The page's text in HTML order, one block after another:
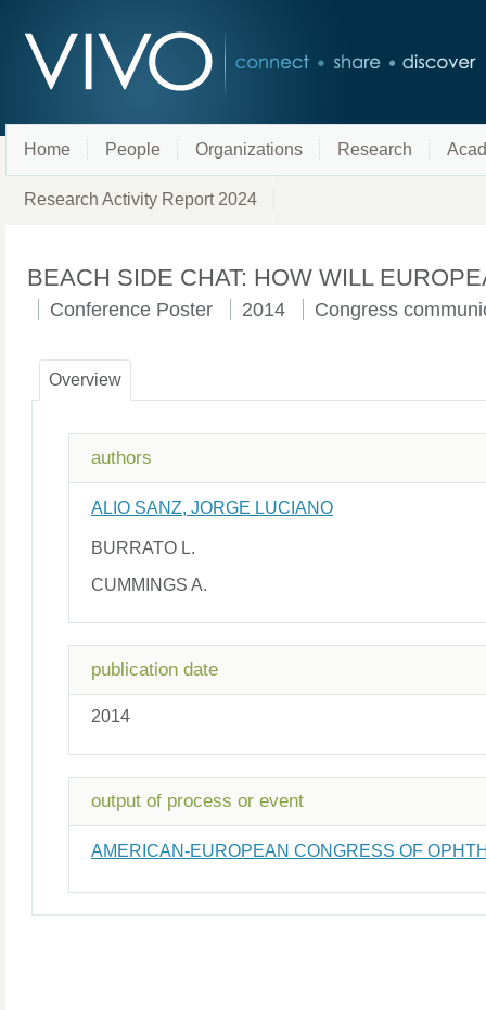
Home People Organizations Research
Research Activity Report 2024
BEACH SIDE CHAT: HOW WILL
Conference Poster 2014 Congress
Overview
authors
ALIO SANZ, JORGE LUCIANO
BURRATO L.
CUMMINGS A.
publication date
2014
output of process or event
AMERICAN-EUROPEAN CONGRESS OF